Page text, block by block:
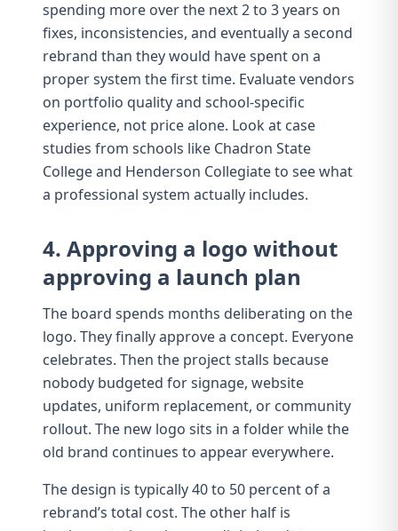
spending more over the next 2 to 3 years on
fixes, inconsistencies, and eventually a second
rebrand than they would have spent on a
proper system the first time. Evaluate vendors
on portfolio quality and school-specific
experience, not price alone. Look at case
studies from schools like Chadron State
Collegeand Henderson Collegiateto see what
a professional system actually includes.
4. Approving a logo without
approving a launch plan
The board spends months deliberating on the
logo. They finally approve a concept. Everyone
celebrates. Then the project stalls because
nobody budgeted forsignage, website
updates, uniform replacement, or community
rollout. The new logo sits in a folder while the
old brand continues to appear everywhere.
The design is typically 40 to 50 percent of a
rebrand’s total cost. The other half is